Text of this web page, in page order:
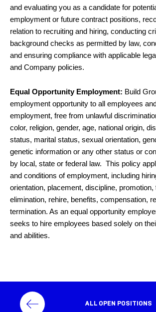
and evaluating you as a candidate for
employment or future contract positions,
relation to recruiting and hiring, conducting
background checks as permitted by law,
and ensuring compliance with applicable
and Company policies.
Equal Opportunity Employment: Build
employment opportunity to all employees
employment, free from unlawful
color, religion, gender, age, national origin,
status, marital status, sexual orientation,
genetic information or any other status or
by local, state or federal law. This policy
and conditions of employment, including
orientation, placement, discipline, promotion,
elimination, rehire, benefits, compensation,
termination. As an equal opportunity
seeks to hire employees based solely on
and abilities.
ALL OPEN POSITIONS